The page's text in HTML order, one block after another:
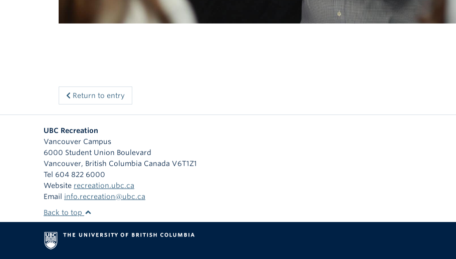
Return to entry
UBC Recreation
Vancouver Campus
6000 Student Union Boulevard
Vancouver, British Columbia Canada V6T1Z1
Tel 604 822 6000
Website recreation.ubc.ca
Email info.recreation@ubc.ca
Back to top